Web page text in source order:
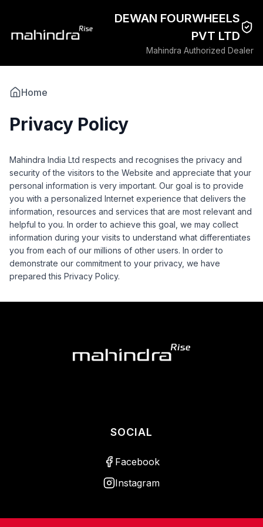
DEWAN FOURWHEELS
PVT LTD
Mahindra Authorized Dealer
Home
Privacy Policy
Mahindra India Ltd respects and recognises the privacy and
security of the visitors to the Website and appreciate that your
personal information is very important. Our goal is to provide
you with a personalized Internet experience that delivers the
information, resources and services that are most relevant and
helpful to you. In order to achieve this goal, we may collect
information during your visits to understand what differentiates
you from each of our millions of other users. In order to
demonstrate our commitment to your privacy, we have
prepared this Privacy Policy.
SOCIAL
Facebook
Instagram